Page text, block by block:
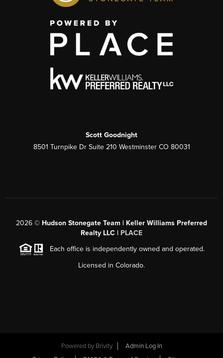
Scott Goodnight
8501 Turnpike Dr Suite 210 Westminster CO 80031
2026 © Hudson Stonegate Team | Keller Williams Preferred
Realty LLC | PLACE
Each office is independently owned and operated.
Licensed in Colorado.
Powered by Brivity
Admin Log In